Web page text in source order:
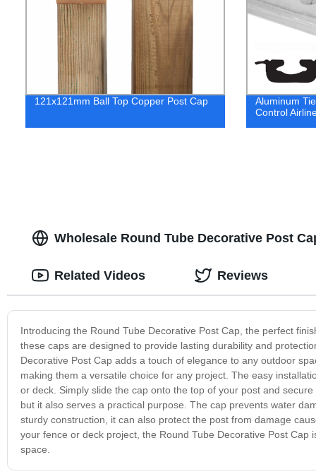
121x121mm Ball Top Copper Post Cap
Aluminum
Control
Wholesale Round Tube Decorative Post
Introducing the Round Tube Decorative Post Cap, the perfect
these caps are designed to provide lasting durability and
Decorative Post Cap adds a touch of elegance to any outdoor
making them a versatile choice for any project. The easy
or deck. Simply slide the cap onto the top of your post and
but it also serves a practical purpose. The cap prevents water
sturdy construction, it can also protect the post from damage
your fence or deck project, the Round Tube Decorative Post
space.
Related Videos Reviews